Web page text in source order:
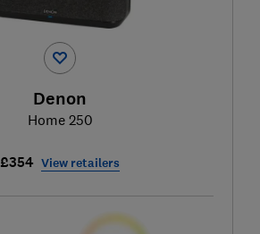
Denon
Home 250
£354 View retailers